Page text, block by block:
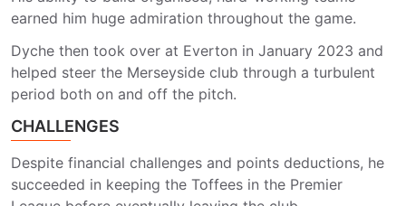
earned him huge admiration throughout the game.
Dyche then took over at Everton in January 2023 and
helped steer the Merseyside club through a turbulent
period both on and off the pitch.
CHALLENGES
Despite financial challenges and points deductions, he
succeeded in keeping the Toffees in the Premier